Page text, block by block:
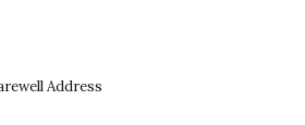
Address